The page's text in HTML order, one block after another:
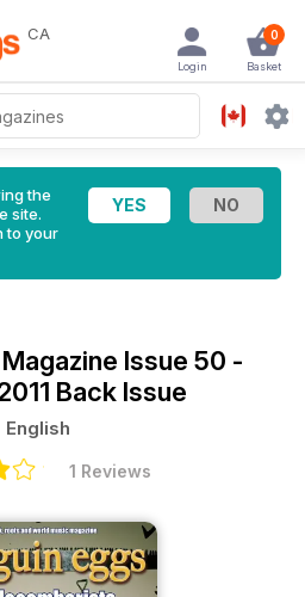
CA 0
Basket
Login
the
site.
to your
Issue 50 -
Back Issue
English
1 Reviews